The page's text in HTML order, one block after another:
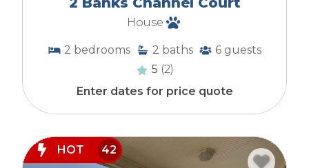
House
2 bedrooms 2 baths 6 guests
5 (2)
Enter dates for price quote
HOT 42